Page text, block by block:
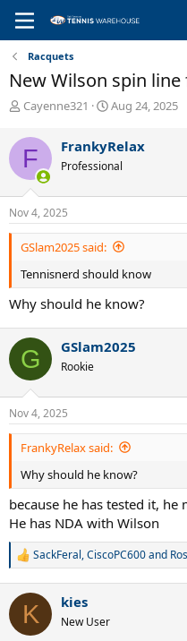
Racquets
New Wilson spin line
T
r
e
a
d
s
t
a
r
e
r
Cayenne321
S
r
t
a
e
Aug 24, 2025
F FrankyRelax
Professional
Nov 4, 2025
GSlam2025 said:
Tennisnerd should know
Why should he know?
G GSlam2025
Rookie
Nov 4, 2025
FrankyRelax said:
Why should he know?
because he has tested it,
He has NDA with Wilson
R
c
i
SackFeral,CiscoPC600and
K kies
New User